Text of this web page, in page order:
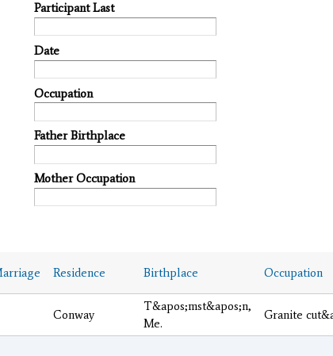
Participant Last
Date
Occupation
Father Birthplace
Mother Occupation
Residence Birthplace Occupation
Conway
T&apos;mst&apos;n,
Me.
Granite